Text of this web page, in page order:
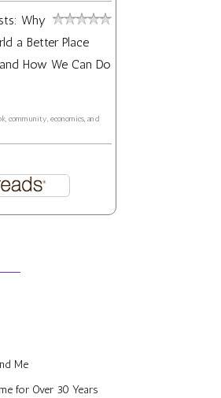
Why
a Better Place
How We Can Do
community, economics, and
Me
for Over 30 Years